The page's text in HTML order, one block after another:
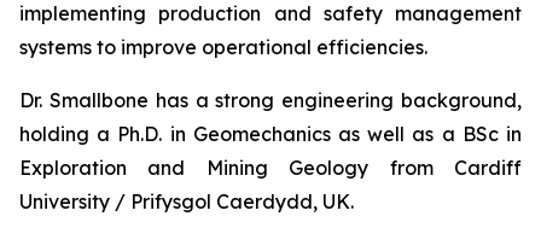
implementing production and safety management
systems to improve operational efficiencies.
Dr. Smallbone has a strong engineering background,
holding a Ph.D. in Geomechanics as well as a BSc in
Exploration and Mining Geology from Cardiff
University / Prifysgol Caerdydd, UK.